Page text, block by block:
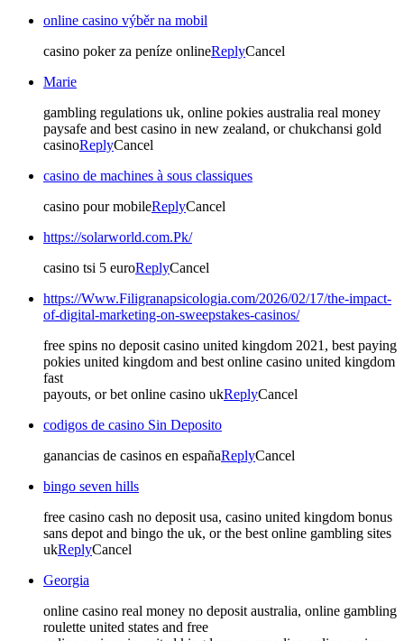
online casino výběr na mobil
casino poker za peníze onlineReplyCancel
Marie
gambling regulations uk, online pokies australia real money
paysafe and best casino in new zealand, or chukchansi gold
casinoReplyCancel
casino de machines à sous classiques
casino pour mobileReplyCancel
https://solarworld.com.Pk/
casino tsi 5 euroReplyCancel
https://Www.Filigranapsicologia.com/2026/02/17/the-impact-
of-digital-marketing-on-sweepstakes-casinos/
free spins no deposit casino united kingdom 2021, best paying
pokies united kingdom and best online casino united kingdom
fast
payouts, or bet online casino ukReplyCancel
codigos de casino Sin Deposito
ganancias de casinos en españaReplyCancel
bingo seven hills
free casino cash no deposit usa, casino united kingdom bonus
sans depot and bingo the uk, or the best online gambling sites
ukReplyCancel
Georgia
online casino real money no deposit australia, online gambling
roulette united states and free